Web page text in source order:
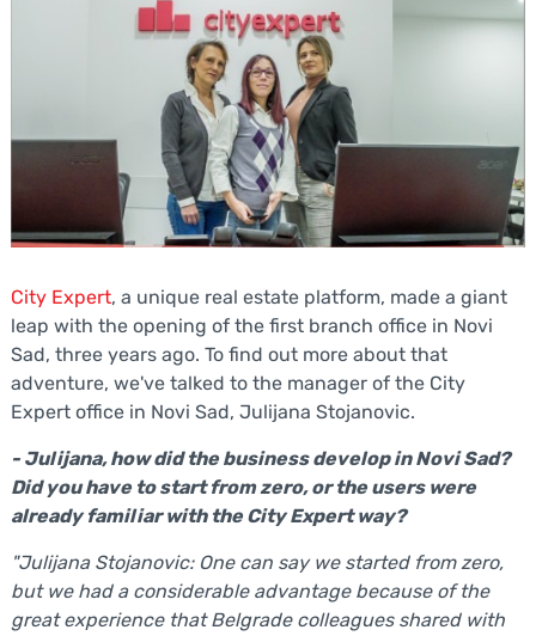
City Expert, a unique real estate platform, made a giant
leap with the opening of the first branch office in Novi
Sad, three years ago. To find out more about that
adventure, we've talked to the manager of the City
Expert office in Novi Sad, Julijana Stojanovic.
- Julijana, how did the business develop in Novi Sad?
Did you have to start from zero, or the users were
already familiar with the City Expert way?
"Julijana Stojanovic: One can say we started from zero,
but we had a considerable advantage because of the
great experience that Belgrade colleagues shared with